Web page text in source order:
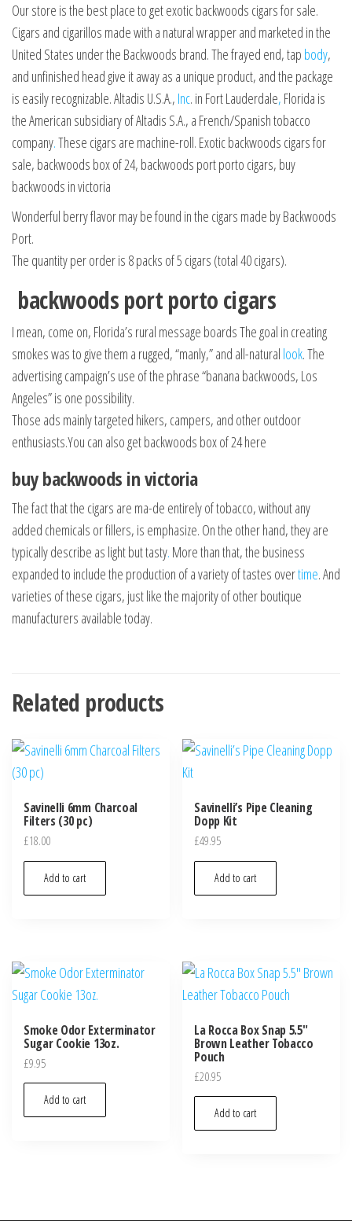
Our store is the best place to get exotic backwoods cigars for sale.
Cigars and cigarillos made with a natural wrapper and marketed in the
United States under the Backwoods brand. The frayed end, tap body,
and unfinished head give it away as a unique product, and the package
is easily recognizable. Altadis U.S.A., Inc. in Fort Lauderdale, Florida is
the American subsidiary of Altadis S.A., a French/Spanish tobacco
company.These cigars are machine-roll. Exotic backwoods cigars for
sale, backwoods box of 24, backwoods port porto cigars, buy
backwoods in victoria
Wonderful berry flavor may be found in the cigars made by Backwoods
Port.
The quantity per order is 8 packs of 5 cigars (total 40 cigars).
backwoods port porto cigars
I mean, come on, Florida’s rural message boards The goal in creating
smokes was to give them a rugged, “manly,” and all-natural look. The
advertising campaign’s use of the phrase “banana backwoods, Los
Angeles” is one possibility.
Those ads mainly targeted hikers, campers, and other outdoor
enthusiasts.You can also get backwoods box of 24 here
buy backwoods in victoria
The fact that the cigars are ma-de entirely of tobacco, without any
added chemicals or fillers, is emphasize. On the other hand, they are
typically describe as light but tasty. More than that, the business
expanded to include the production of a variety of tastes overtime. And
varieties of these cigars, just like the majority of other boutique
manufacturers available today.
Related products
Savinelli 6mm Charcoal
Filters (30 pc)
£18.00
Add to cart
Savinelli’s Pipe Cleaning
Dopp Kit
£49.95
Add to cart
Smoke Odor Exterminator
Sugar Cookie 13oz.
£9.95
Add to cart
La Rocca Box Snap 5.5″
Brown Leather Tobacco
Pouch
£20.95
Add to cart